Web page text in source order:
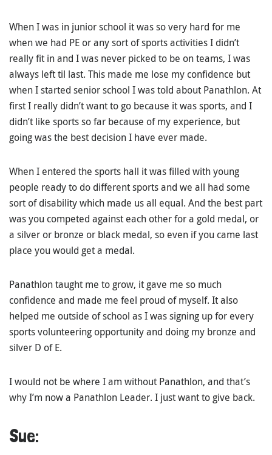
When I was in junior school it was so very hard for me
when we had PE or any sort of sports activities I didn’t
really fit in and I was never picked to be on teams, I was
always left til last. This made me lose my confidence but
when I started senior school I was told about Panathlon. At
first I really didn’t want to go because it was sports, and I
didn’t like sports so far because of my experience, but
going was the best decision I have ever made.
When I entered the sports hall it was filled with young
people ready to do different sports and we all had some
sort of disability which made us all equal. And the best part
was you competed against each other for a gold medal, or
a silver or bronze or black medal, so even if you came last
place you would get a medal.
Panathlon taught me to grow, it gave me so much
confidence and made me feel proud of myself. It also
helped me outside of school as I was signing up for every
sports volunteering opportunity and doing my bronze and
silver D of E.
I would not be where I am without Panathlon, and that’s
why I’m now a Panathlon Leader. I just want to give back.
Sue: